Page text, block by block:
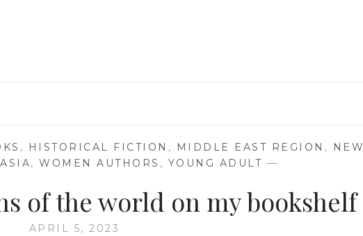
, HISTORICAL FICTION , MIDDLE EAST REGION ,
NEW
,WOMEN AUTHORS , YOUNG ADULT —
of the world on my bookshelf
APRIL 5, 2023